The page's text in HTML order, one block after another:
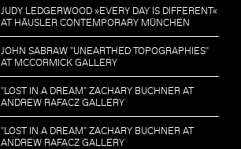
JUDY LEDGERWOOD »EVERY DAY IS DIFFERENT«
AT HÄUSLER CONTEMPORARY MÜNCHEN
JOHN SABRAW "UNEARTHED TOPOGRAPHIES"
AT MCCORMICK GALLERY
"LOST IN A DREAM" ZACHARY BUCHNER AT
ANDREW RAFACZ GALLERY
"LOST IN A DREAM" ZACHARY BUCHNER AT
ANDREW RAFACZ GALLERY